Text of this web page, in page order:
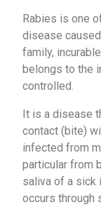
Rabies is one
disease
family,
belongs to the
controlled.
It is a disease
contact (bite)
infected from
particular from
saliva of a sick
occurs through